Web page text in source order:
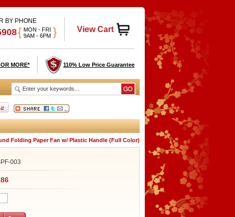
BY PHONE
{ MON - FRI
9AM - 6PM } View Cart
MORE* 110% Low Price Guarantee
Folding Paper Fan w/ Plastic Handle (Full Color)
003